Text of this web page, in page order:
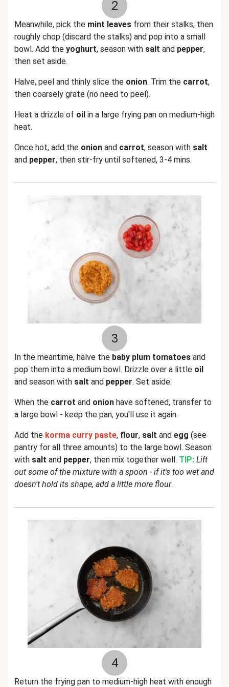
2
Meanwhile, pick the mint leaves from their stalks, then
roughly chop (discard the stalks) and pop into a small
bowl. Add the yoghurt, season with salt and pepper,
then set aside.
Halve, peel and thinly slice the onion. Trim the carrot,
then coarsely grate (no need to peel).
Heat a drizzle of oil in a large frying pan on medium-high
heat.
Once hot, add the onion and carrot, season with salt
and pepper, then stir-fry until softened, 3-4 mins.
3
In the meantime, halve the baby plum tomatoes and
pop them into a medium bowl. Drizzle over a little oil
and season with salt and pepper. Set aside.
When the carrot and onion have softened, transfer to
a large bowl - keep the pan, you'll use it again.
Add the korma curry paste, flour, salt and egg (see
pantry for all three amounts) to the large bowl. Season
with salt and pepper, then mix together well. TIP: Lift
out some of the mixture with a spoon - if it's too wet and
doesn't hold its shape, add a little more flour.
4
Return the frying pan to medium-high heat with enough